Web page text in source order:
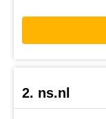
2. ns.nl